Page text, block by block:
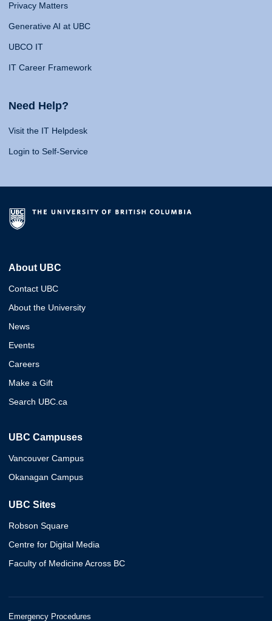
Privacy Matters
Generative AI at UBC
UBCO IT
IT Career Framework
Need Help?
Visit the IT Helpdesk
Login to Self-Service
About UBC
Contact UBC
About the University
News
Events
Careers
Make a Gift
Search UBC.ca
UBC Campuses
Vancouver Campus
Okanagan Campus
UBC Sites
Robson Square
Centre for Digital Media
Faculty of Medicine Across BC
Emergency Procedures